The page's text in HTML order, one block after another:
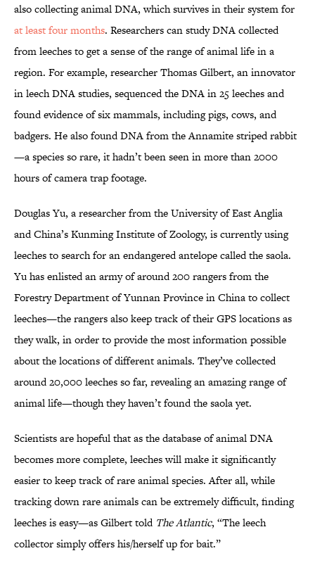
also collecting animal DNA, which survives in their system for
at least four months. Researchers can study DNA collected
from leeches to get a sense of the range of animal life in a
region. For example, researcher Thomas Gilbert, an innovator
in leech DNA studies, sequenced the DNA in 25 leeches and
found evidence of six mammals, including pigs, cows, and
badgers. He also found DNA from the Annamite striped rabbit
—a species so rare, it hadn’t been seen in more than 2000
hours of camera trap footage.
Douglas Yu, a researcher from the University of East Anglia
and China’s Kunming Institute of Zoology, is currently using
leeches to search for an endangered antelope called the saola.
Yu has enlisted an army of around 200 rangers from the
Forestry Department of Yunnan Province in China to collect
leeches—the rangers also keep track of their GPS locations as
they walk, in order to provide the most information possible
about the locations of different animals. They’ve collected
around 20,000 leeches so far, revealing an amazing range of
animal life—though they haven’t found the saola yet.
Scientists are hopeful that as the database of animal DNA
becomes more complete, leeches will make it significantly
easier to keep track of rare animal species. After all, while
tracking down rare animals can be extremely difficult, finding
leeches is easy—as Gilbert told The Atlantic, “The leech
collector simply offers his/herself up for bait.”